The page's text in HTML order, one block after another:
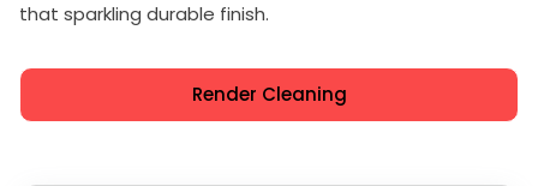
that sparkling durable finish.
Render Cleaning